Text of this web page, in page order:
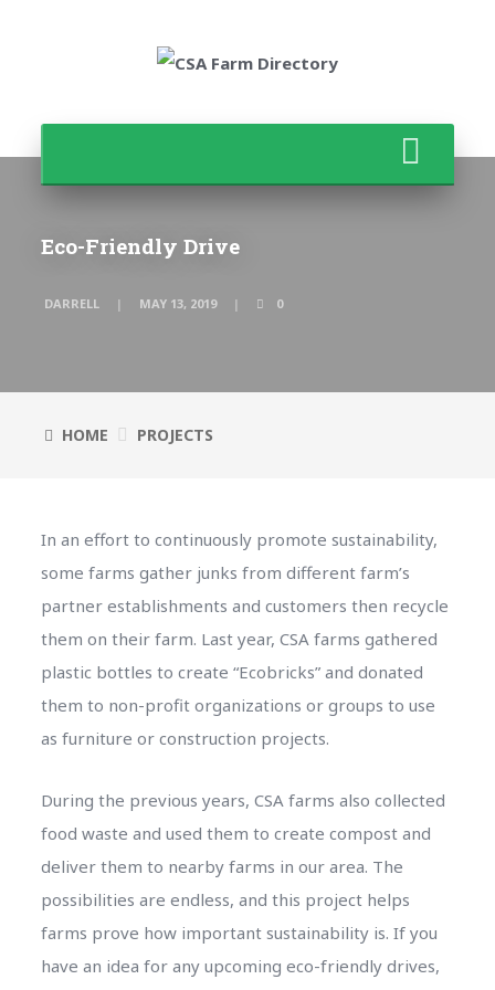
Eco-Friendly Drive
DARRELL MAY 13, 2019 0
HOME PROJECTS
In an effort to continuously promote sustainability,
some farms gather junks from different farm’s
partner establishments and customers then recycle
them on their farm. Last year, CSA farms gathered
plastic bottles to create “Ecobricks” and donated
them to non-profit organizations or groups to use
as furniture or construction projects.
During the previous years, CSA farms also collected
food waste and used them to create compost and
deliver them to nearby farms in our area. The
possibilities are endless, and this project helps
farms prove how important sustainability is. If you
have an idea for any upcoming eco-friendly drives,